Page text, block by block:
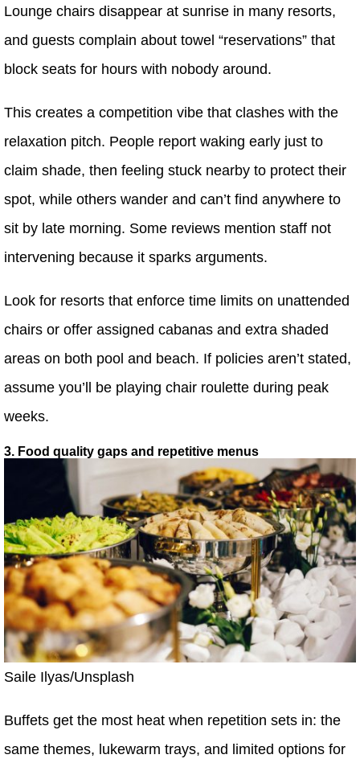
Lounge chairs disappear at sunrise in many resorts,
and guests complain about towel “reservations” that
block seats for hours with nobody around.
This creates a competition vibe that clashes with the
relaxation pitch. People report waking early just to
claim shade, then feeling stuck nearby to protect their
spot, while others wander and can’t find anywhere to
sit by late morning. Some reviews mention staff not
intervening because it sparks arguments.
Look for resorts that enforce time limits on unattended
chairs or offer assigned cabanas and extra shaded
areas on both pool and beach. If policies aren’t stated,
assume you’ll be playing chair roulette during peak
weeks.
3. Food quality gaps and repetitive menus
Saile Ilyas/Unsplash
Buffets get the most heat when repetition sets in: the
same themes, lukewarm trays, and limited options for